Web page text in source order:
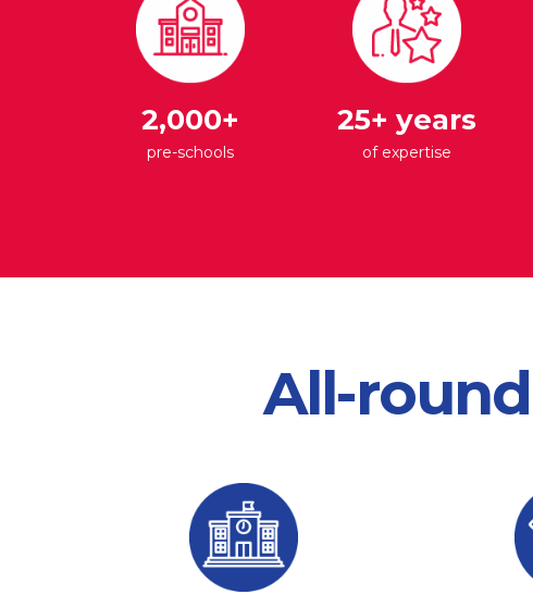
2,000+
pre-schools
25+ years
of expertise
All-